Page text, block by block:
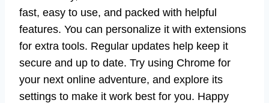
fast, easy to use, and packed with helpful
features. You can personalize it with extensions
for extra tools. Regular updates help keep it
secure and up to date. Try using Chrome for
your next online adventure, and explore its
settings to make it work best for you. Happy